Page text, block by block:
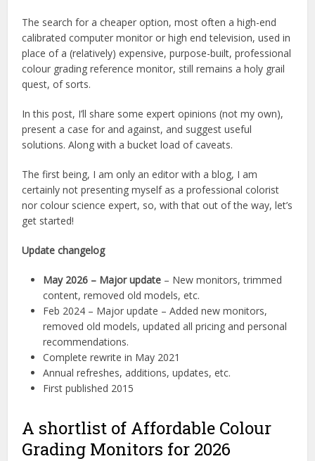
The search for a cheaper option, most often a high-end
calibrated computer monitor or high end television, used in
place of a (relatively) expensive, purpose-built, professional
colour grading reference monitor, still remains a holy grail
quest, of sorts.
In this post, I’ll share some expert opinions (not my own),
present a case for and against, and suggest useful
solutions. Along with a bucket load of caveats.
The first being, I am only an editor with a blog, I am
certainly not presenting myself as a professional colorist
nor colour science expert, so, with that out of the way, let’s
get started!
Update changelog
May 2026 – Major update – New monitors, trimmed
content, removed old models, etc.
Feb 2024 – Major update – Added new monitors,
removed old models, updated all pricing and personal
recommendations.
Complete rewrite in May 2021
Annual refreshes, additions, updates, etc.
First published 2015
A shortlist of Affordable Colour
Grading Monitors for 2026